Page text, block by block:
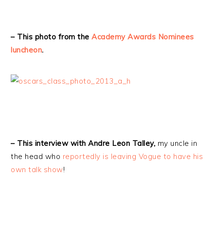
– This photo from theAcademy Awards Nominees
luncheon.
– This interview with Andre Leon Talley, my uncle in
the head who reportedly is leaving Vogue to have his
own talk show!